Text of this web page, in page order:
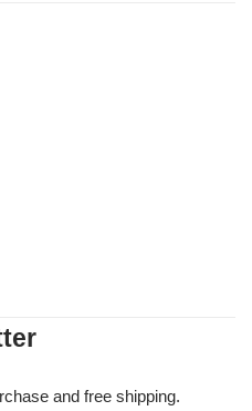
and free shipping.